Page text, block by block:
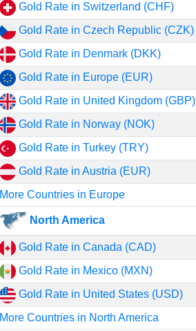
Gold Rate in Switzerland (CHF)
Gold Rate in Czech Republic (CZK)
Gold Rate in Denmark (DKK)
Gold Rate in Europe (EUR)
Gold Rate in United Kingdom (GBP)
Gold Rate in Norway (NOK)
Gold Rate in Turkey (TRY)
Gold Rate in Austria (EUR)
More Countries in Europe
North America
Gold Rate in Canada (CAD)
Gold Rate in Mexico (MXN)
Gold Rate in United States (USD)
More Countries in North America